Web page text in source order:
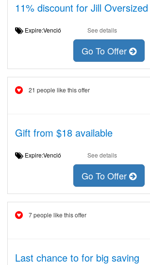
11% discount for Jill
Expire:Venció See details
Go To Offer
21 people like this offer
Gift from $18 available
Expire:Venció See details
Go To Offer
7 people like this offer
Last chance to for big saving